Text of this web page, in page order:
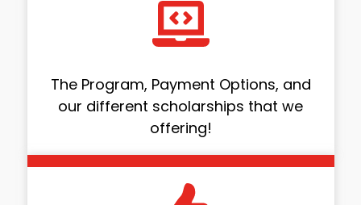
The Program, Payment Options, and
our different scholarships that we
offering!